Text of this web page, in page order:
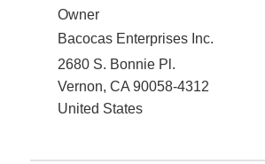
Owner
Bacocas Enterprises Inc.
2680 S. Bonnie Pl.
Vernon, CA 90058-4312
United States